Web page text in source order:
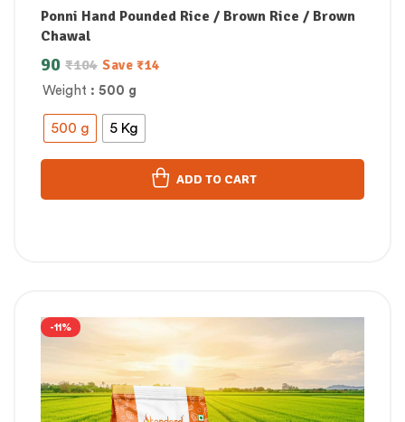
Ponni Hand Pounded Rice / Brown Rice / Brown
Chawal
Weight : 500 g
500 g 5 Kg
₹104
90 Save ₹14
ADD TO CART
-11%